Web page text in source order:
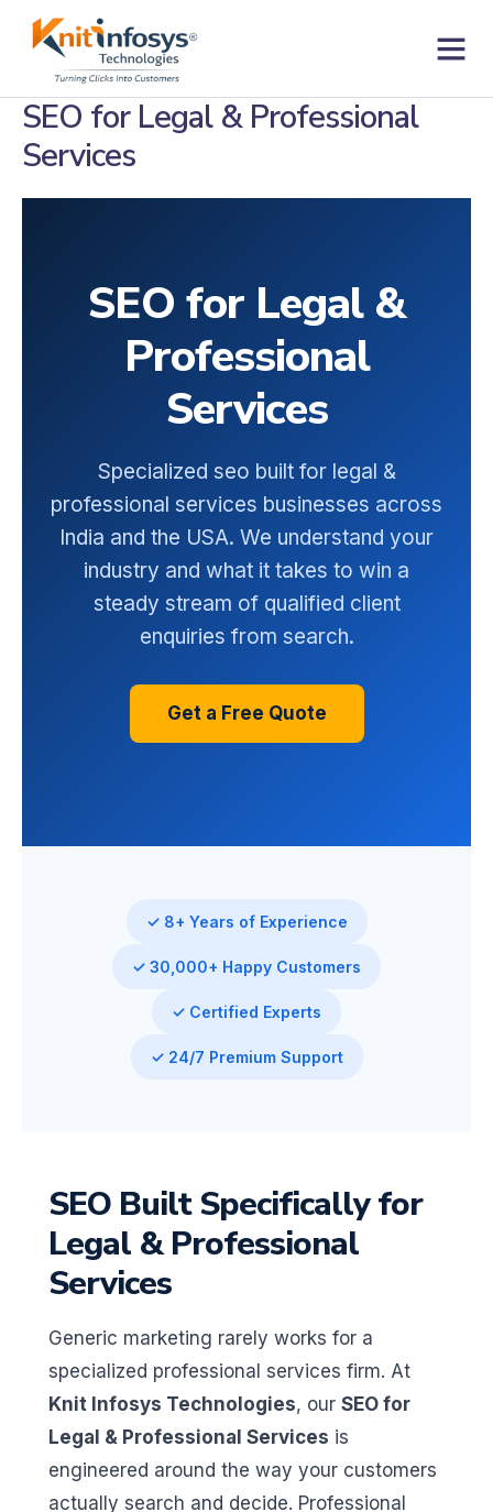
SEO for Legal & Professional
Services
SEO for Legal &
Professional
Services
Specialized seo built for legal &
professional services businesses across
India and the USA. We understand your
industry and what it takes to win a
steady stream of qualified client
enquiries from search.
Get a Free Quote
✓ 8+ Years of Experience
✓ 30,000+ Happy Customers
✓ Certified Experts
✓ 24/7 Premium Support
SEO Built Specifically for
Legal & Professional
Services
Generic marketing rarely works for a
specialized professional services firm. At
Knit Infosys Technologies, our SEO for
Legal & Professional Services is
engineered around the way your customers
actually search and decide. Professional